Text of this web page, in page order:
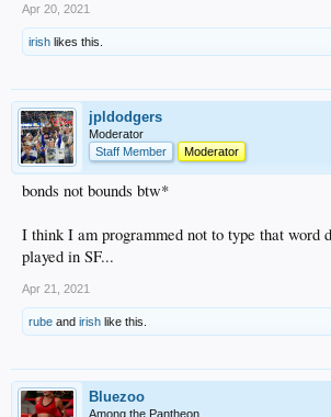
Apr 20, 2021
irish likes this.
jpldodgers
Moderator
Staff Member
Moderator
bonds not bounds btw*
I think I am programmed not to type that word
played in SF...
Apr 21, 2021
rube and irish like this.
Bluezoo
Among the Pantheon